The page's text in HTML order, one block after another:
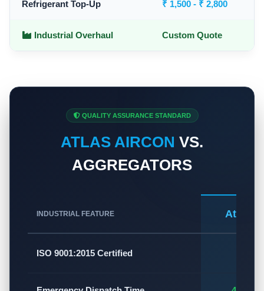
Refrigerant Top-Up ₹ 1,500 - ₹ 2,800
Industrial Overhaul Custom Quote
QUALITY ASSURANCE STANDARD
ATLAS AIRCON VS.
AGGREGATORS
INDUSTRIAL FEATURE Atlas
ISO 9001:2015 Certified